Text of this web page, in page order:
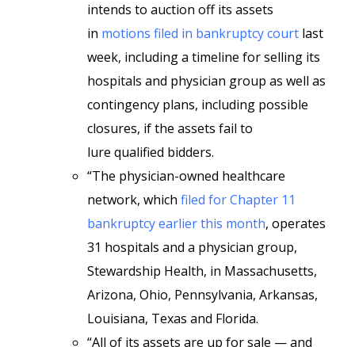
intends to auction off its assets
in motions filed in bankruptcy court last
week, including a timeline for selling its
hospitals and physician group as well as
contingency plans, including possible
closures, if the assets fail to
lure qualified bidders.
“The physician-owned healthcare
network, which filed for Chapter 11
bankruptcy earlier this month, operates
31 hospitals and a physician group,
Stewardship Health, in Massachusetts,
Arizona, Ohio, Pennsylvania, Arkansas,
Louisiana, Texas and Florida.
“All of its assets are up for sale — and